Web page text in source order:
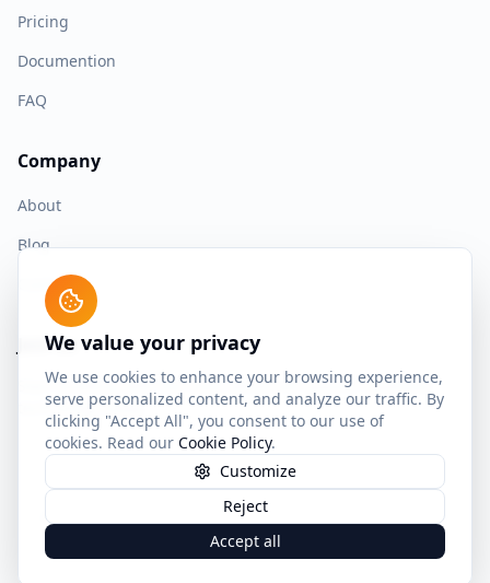
Pricing
Documention
FAQ
Company
About
Blog
Contact
Join us
Start building with the most advanced spaced repetition
technology today.
©2026SuperMemo World sp. z o.o. All rights reserved.
Terms of Service
We value your privacy
We use cookies to enhance your browsing experience,
serve personalized content, and analyze our traffic. By
clicking "Accept All", you consent to our use of
cookies. Read our Cookie Policy.
Customize
Reject
Accept all